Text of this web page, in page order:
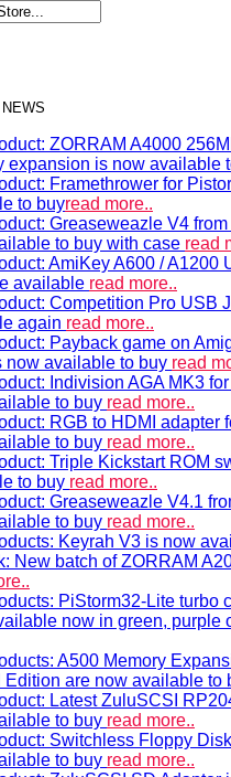
ZORRAM A4000
expansion is now available
Framethrower for
to buyread more..
Greaseweazle V4
to buy with case read
AmiKey A600 / A1200
available read more..
Competition Pro USB
again read more..
Payback game on
now available to buy read
Indivision AGA MK3
to buy read more..
RGB to HDMI adapter
to buy read more..
Triple Kickstart ROM
to buy read more..
Greaseweazle V4.1
to buy read more..
Keyrah V3 is now
New batch of ZORRAM
PiStorm32-Lite turbo
now in green, purple
A500 Memory
Edition are now available to
Latest ZuluSCSI
to buy read more..
Switchless Floppy
to buy read more..